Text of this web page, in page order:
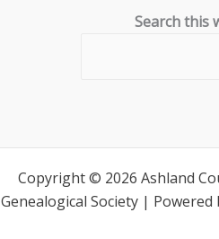
Search this
Copyright © 2026 Ashland
Genealogical Society | Powered